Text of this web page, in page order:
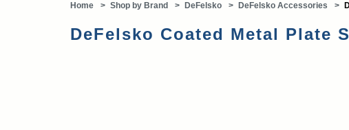
Home > Shop by Brand > DeFelsko > DeFelsko Accessories >
DeFelsko Coated Metal Plate